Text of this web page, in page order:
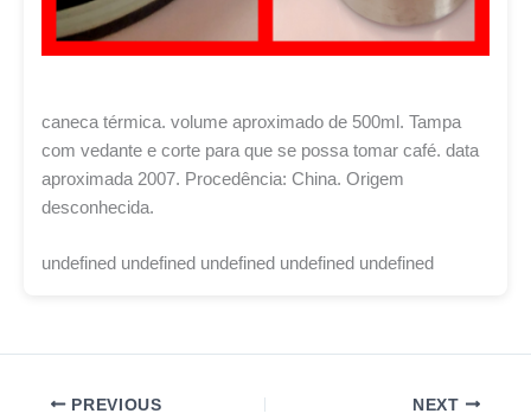
caneca térmica. volume aproximado de 500ml. Tampa
com vedante e corte para que se possa tomar café. data
aproximada 2007. Procedência: China. Origem
desconhecida.
undefined undefined undefined undefined undefined
PREVIOUS NEXT